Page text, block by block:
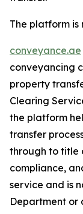
The platform is
conveyance.ae
conveyancing
property
Clearing
the platform
transfer
through to title
compliance,
service and is
Department or